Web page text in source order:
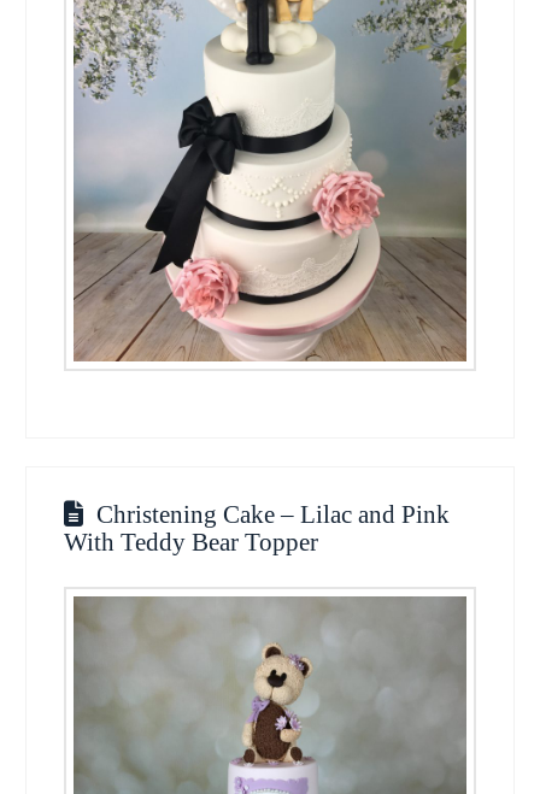
Christening Cake – Lilac and Pink
With Teddy Bear Topper